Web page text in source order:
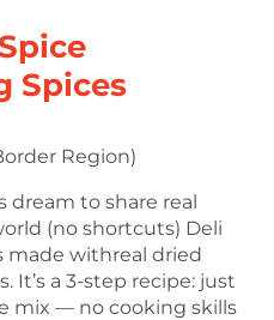
Spices
Region)
dream to share real
(no shortcuts) Deli
made withreal dried
It’s a 3-step recipe: just
mix — no cooking skills